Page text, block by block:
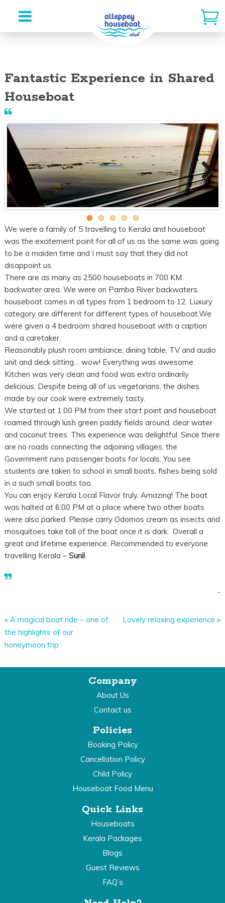
content
Fantastic Experience in Shared
Houseboat
Next
We were a family of 5 travelling to Kerala and houseboat
was the excitement point for all of us as the same was going
to be a maiden time and I must say that they did not
disappoint us.
There are as many as 2500 houseboats in 700 KM
backwater area. We were on Pamba River backwaters.
houseboat comes in all types from 1 bedroom to 12. Luxury
category are different for different types of houseboat.We
were given a 4 bedroom shared houseboat with a caption
and a caretaker.
Reasonably plush room ambiance, dining table, TV and audio
unit and deck sitting… wow! Everything was awesome.
Kitchen was very clean and food was extra ordinarily
delicious. Despite being all of us vegetarians, the dishes
made by our cook were extremely tasty.
We started at 1:00 PM from their start point and houseboat
roamed through lush green paddy fields around, clear water
and coconut trees. This experience was delightful. Since there
are no roads connecting the adjoining villages, the
Government runs passenger boats for locals. You see
students are taken to school in small boats, fishes being sold
in a such small boats too.
You can enjoy Kerala Local Flavor truly. Amazing! The boat
was halted at 6:00 PM at a place where two other boats
were also parked. Please carry Odomos cream as insects and
mosquitoes take toll of the boat once it is dark. Overall a
great and lifetime experience. Recommended to everyone
travelling Kerala – Sunil
-
« A magical boat ride – one of
the highlights of our
honeymoon trip
Lovely relaxing experience »
Company
About Us
Contact us
Policies
Booking Policy
Cancellation Policy
Child Policy
Houseboat Food Menu
Quick Links
Houseboats
Kerala Packages
Blogs
Guest Reviews
FAQ’s